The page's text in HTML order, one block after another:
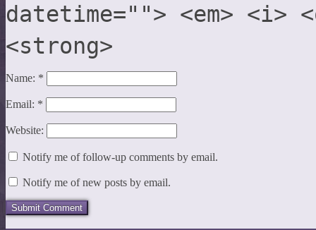
datetime=""> <em>
<strong>
Name: *
Email: *
Website:
Notify me of follow-up comments by email.
Notify me of new posts by email.